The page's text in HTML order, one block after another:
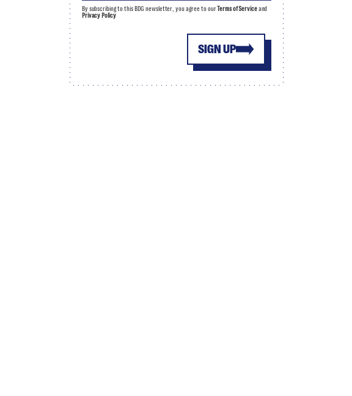
SIGN UP
By subscribing to this BDG newsletter, you agree to ourTerms of Serviceand
Privacy Policy